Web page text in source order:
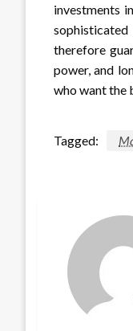
investments
therefore
power, and
who want the
Tagged: